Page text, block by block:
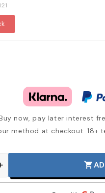
now, pay later interest
method at checkout. 18+
shopping_cart